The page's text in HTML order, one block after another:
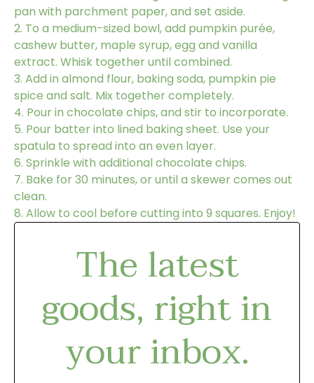
pan with parchment paper, and set aside.
2. To a medium-sized bowl, add pumpkin purée,
cashew butter, maple syrup, egg and vanilla
extract. Whisk together until combined.
3. Add in almond flour, baking soda, pumpkin pie
spice and salt. Mix together completely.
4. Pour in chocolate chips, and stir to incorporate.
5. Pour batter into lined baking sheet. Use your
spatula to spread into an even layer.
6. Sprinkle with additional chocolate chips.
7. Bake for 30 minutes, or until a skewer comes out
clean.
8. Allow to cool before cutting into 9 squares. Enjoy!
The latest
goods, right in
your inbox.